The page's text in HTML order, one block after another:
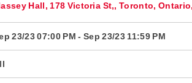
Hall, 178 Victoria St,, Toronto,
23/23 07:00 PM- Sep 23/23 11:59 PM